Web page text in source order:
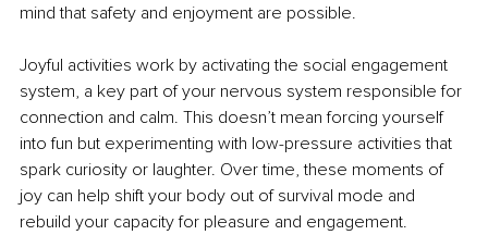
mind that safety and enjoyment are possible.
Joyful activities work by activating the social engagement
system, a key part of your nervous system responsible for
connection and calm. This doesn’t mean forcing yourself
into fun but experimenting with low-pressure activities that
spark curiosity or laughter. Over time, these moments of
joy can help shift your body out of survival mode and
rebuild your capacity for pleasure and engagement.